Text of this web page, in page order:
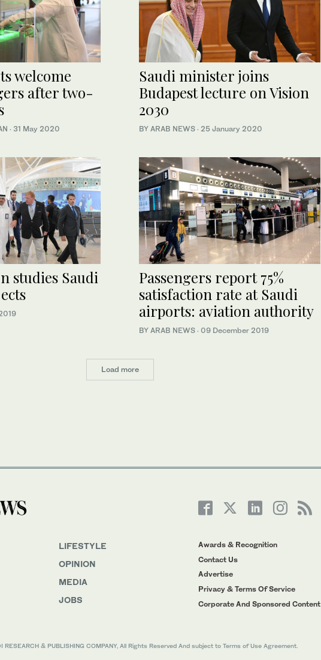
welcome
after two-
· 31 May 2020
Saudi minister joins
Budapest lecture on Vision
2030
BY ARAB NEWS · 25 January 2020
studies Saudi
Passengers report 75%
satisfaction rate at Saudi
airports: aviation authority
BY ARAB NEWS · 09 December 2019
Load more
LIFESTYLE
OPINION
MEDIA
JOBS
Awards & Recognition
Contact Us
Advertise
Privacy & Terms Of Service
Corporate And Sponsored Content
RESEARCH & PUBLISHING COMPANY, All Rights Reserved And subject to Terms of Use Agreement.